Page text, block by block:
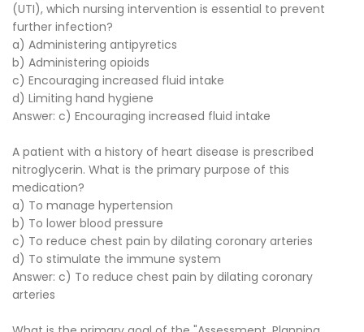
(UTI), which nursing intervention is essential to prevent
further infection?
a) Administering antipyretics
b) Administering opioids
c) Encouraging increased fluid intake
d) Limiting hand hygiene
Answer: c) Encouraging increased fluid intake
A patient with a history of heart disease is prescribed
nitroglycerin. What is the primary purpose of this
medication?
a) To manage hypertension
b) To lower blood pressure
c) To reduce chest pain by dilating coronary arteries
d) To stimulate the immune system
Answer: c) To reduce chest pain by dilating coronary
arteries